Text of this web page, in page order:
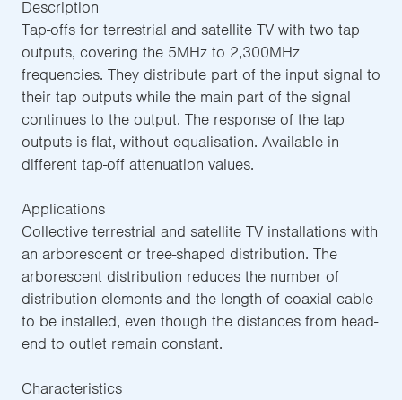
Description
Tap-offs for terrestrial and satellite TV with two tap
outputs, covering the 5MHz to 2,300MHz
frequencies. They distribute part of the input signal to
their tap outputs while the main part of the signal
continues to the output. The response of the tap
outputs is flat, without equalisation. Available in
different tap-off attenuation values.
Applications
Collective terrestrial and satellite TV installations with
an arborescent or tree-shaped distribution. The
arborescent distribution reduces the number of
distribution elements and the length of coaxial cable
to be installed, even though the distances from head-
end to outlet remain constant.
Characteristics